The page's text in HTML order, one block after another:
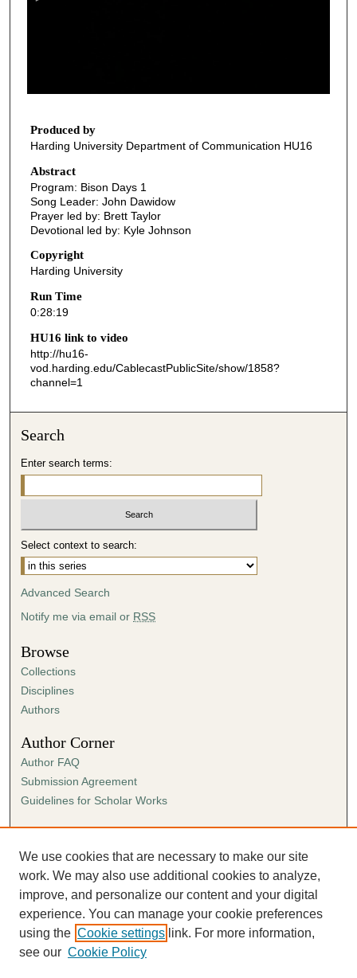
8
m
n
u
e
s
1
s
e
c
o
n
s
Produced by
Harding University Department of Communication HU16
Abstract
Program: Bison Days 1
Song Leader: John Dawidow
Prayer led by: Brett Taylor
Devotional led by: Kyle Johnson
Copyright
Harding University
Run Time
0:28:19
HU16 link to video
http://hu16-
vod.harding.edu/CablecastPublicSite/show/1858?
channel=1
Search
Enter search terms:
Select context to search:
Advanced Search
Notify me via email or RSS
Browse
Collections
Disciplines
Authors
Author Corner
Author FAQ
Submission Agreement
Guidelines for Scholar Works
Links
Ann Cowan Dixon Archives & Special Collections
We use cookies that are necessary to make our site
work. We may also use additional cookies to analyze,
improve, and personalize our content and your digital
experience. You can manage your cookie preferences
using the Cookie settings link. For more information,
see our Cookie Policy